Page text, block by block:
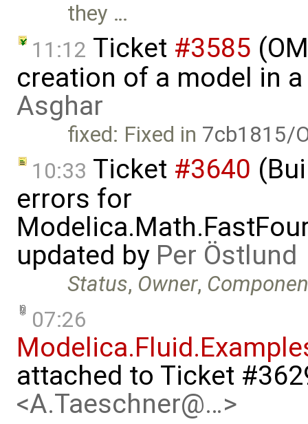
they …
11:12 Ticket #3585
creation of a model in
Asghar
fixed: Fixed in 7cb1815/
10:33 Ticket #3640
errors for
updated by Per Östlund
Status, Owner,
07:26
attached to Ticket
<A.Taeschner@…>